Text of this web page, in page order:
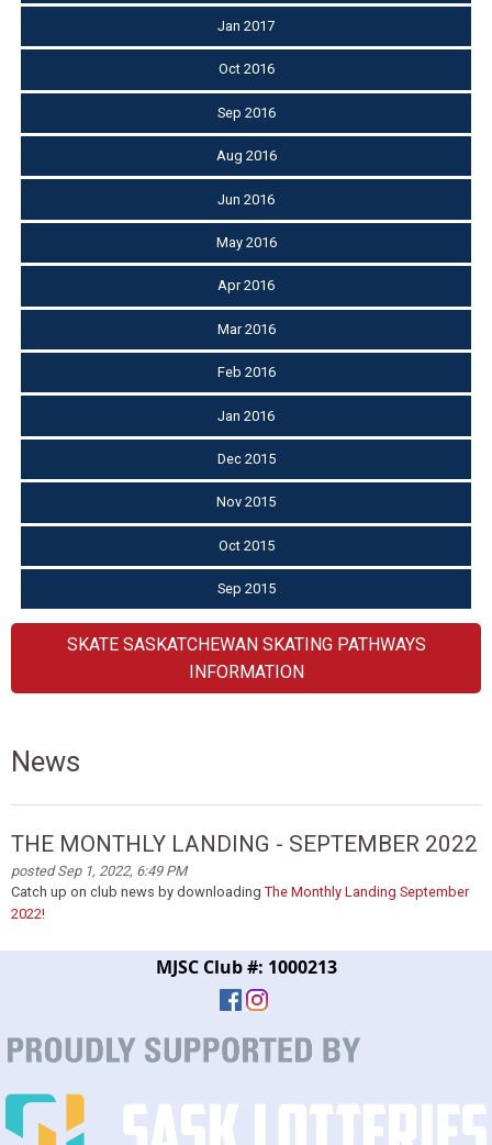
Jan 2017
Oct 2016
Sep 2016
Aug 2016
Jun 2016
May 2016
Apr 2016
Mar 2016
Feb 2016
Jan 2016
Dec 2015
Nov 2015
Oct 2015
Sep 2015
SKATE SASKATCHEWAN SKATING PATHWAYS
INFORMATION
News
THE MONTHLY LANDING - SEPTEMBER 2022
posted Sep 1, 2022, 6:49 PM
Catch up on club news by downloading The Monthly Landing September
2022!
MJSC Club #: 1000213